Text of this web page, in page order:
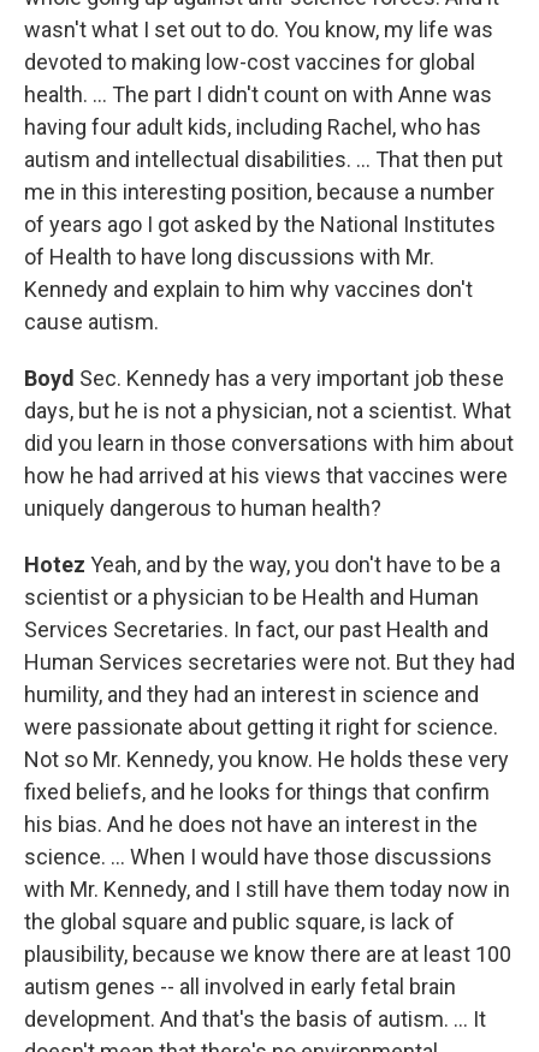
wasn't what I set out to do. You know, my life was
devoted to making low-cost vaccines for global
health. … The part I didn't count on with Anne was
having four adult kids, including Rachel, who has
autism and intellectual disabilities. … That then put
me in this interesting position, because a number
of years ago I got asked by the National Institutes
of Health to have long discussions with Mr.
Kennedy and explain to him why vaccines don't
cause autism.
Boyd Sec. Kennedy has a very important job these
days, but he is not a physician, not a scientist. What
did you learn in those conversations with him about
how he had arrived at his views that vaccines were
uniquely dangerous to human health?
Hotez Yeah, and by the way, you don't have to be a
scientist or a physician to be Health and Human
Services Secretaries. In fact, our past Health and
Human Services secretaries were not. But they had
humility, and they had an interest in science and
were passionate about getting it right for science.
Not so Mr. Kennedy, you know. He holds these very
fixed beliefs, and he looks for things that confirm
his bias. And he does not have an interest in the
science. … When I would have those discussions
with Mr. Kennedy, and I still have them today now in
the global square and public square, is lack of
plausibility, because we know there are at least 100
autism genes -- all involved in early fetal brain
development. And that's the basis of autism. … It